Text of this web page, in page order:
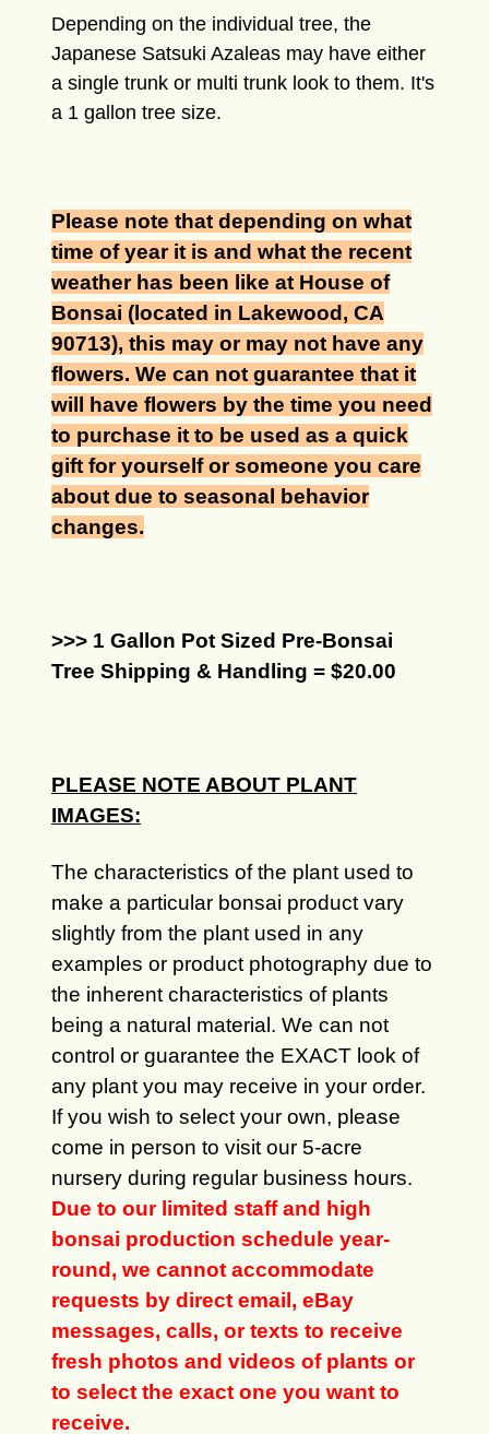
Depending on the individual tree, the
Japanese Satsuki Azaleas may have either
a single trunk or multi trunk look to them. It's
a 1 gallon tree size.
Please note that depending on what
time of year it is and what the recent
weather has been like at House of
Bonsai (located in Lakewood, CA
90713), this may or may not have any
flowers. We can not guarantee that it
will have flowers by the time you need
to purchase it to be used as a quick
gift for yourself or someone you care
about due to seasonal behavior
changes.
>>> 1 Gallon Pot Sized Pre-Bonsai
Tree Shipping & Handling = $20.00
PLEASE NOTE ABOUT PLANT
IMAGES:
The characteristics of the plant used to
make a particular bonsai product vary
slightly from the plant used in any
examples or product photography due to
the inherent characteristics of plants
being a natural material. We can not
control or guarantee the EXACT look of
any plant you may receive in your order.
If you wish to select your own, please
come in person to visit our 5-acre
nursery during regular business hours.
Due to our limited staff and high
bonsai production schedule year-
round, we cannot accommodate
requests by direct email, eBay
messages, calls, or texts to receive
fresh photos and videos of plants or
to select the exact one you want to
receive.